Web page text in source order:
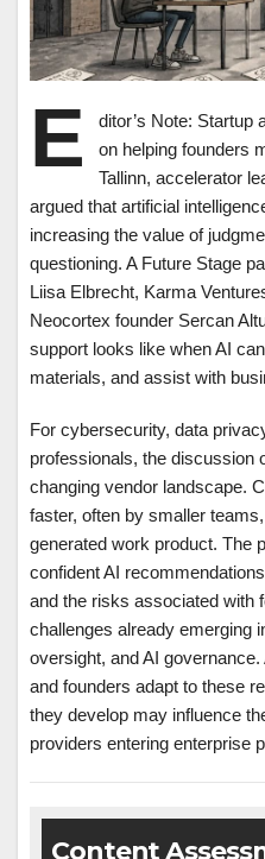
E
ditor’s Note: Startup
on helping founders
Tallinn, accelerator
argued that artificial
increasing the value of
questioning. A Future Stage
Liisa Elbrecht, Karma
Neocortex founder Sercan
support looks like when AI
materials, and assist with
For cybersecurity, data
professionals, the discussion
changing vendor landscape.
faster, often by smaller
generated work product. The
confident AI
and the risks associated with
challenges already emerging
oversight, and AI
and founders adapt to these
they develop may influence
providers entering enterprise
Content